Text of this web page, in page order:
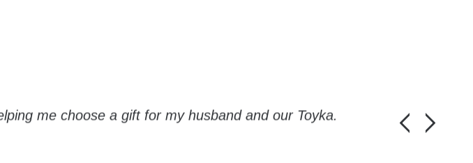
me choose a gift for my husband and our Toyka. Guys,
Honza Pánka,